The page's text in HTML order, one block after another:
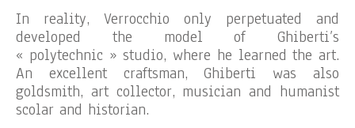
In reality, Verrocchio only perpetuated and
developed the model of Ghiberti’s
« polytechnic » studio, where he learned the art.
An excellent craftsman, Ghiberti was also
goldsmith, art collector, musician and humanist
scolar and historian.